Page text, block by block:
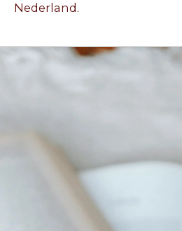
Nederland.